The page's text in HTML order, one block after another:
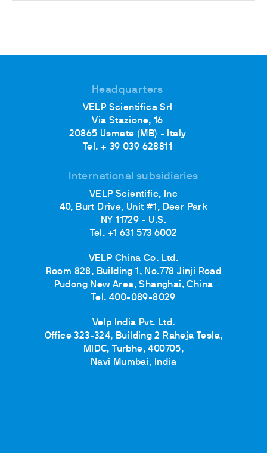
Headquarters
VELP Scientifica Srl
Via Stazione, 16
20865 Usmate (MB) - Italy
Tel. + 39 039 628811
International subsidiaries
VELP Scientific, Inc
40, Burt Drive, Unit #1, Deer Park
NY 11729 - U.S.
Tel. +1 631 573 6002
VELP China Co. Ltd.
Room 828, Building 1, No.778 Jinji Road
Pudong New Area, Shanghai, China
Tel. 400-089-8029
Velp India Pvt. Ltd.
Office 323-324, Building 2 Raheja Tesla,
MIDC, Turbhe, 400705,
Navi Mumbai, India